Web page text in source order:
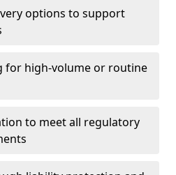
options to support
for high-volume or routine
to meet all regulatory